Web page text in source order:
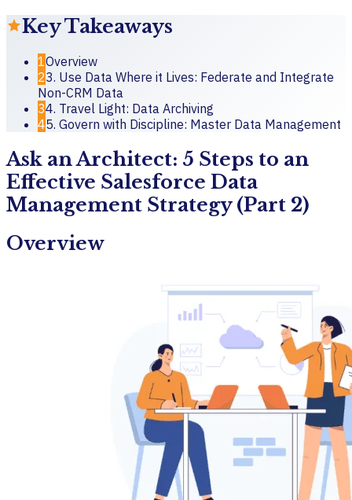
Key Takeaways
1Overview
23. Use Data Where it Lives: Federate and Integrate
Non-CRM Data
34. Travel Light: Data Archiving
45. Govern with Discipline: Master Data Management
Ask an Architect: 5 Steps to an
Effective Salesforce Data
Management Strategy (Part 2)
Overview